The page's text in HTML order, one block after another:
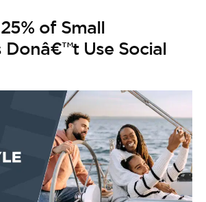
of Small
Donâ€™t Use Social